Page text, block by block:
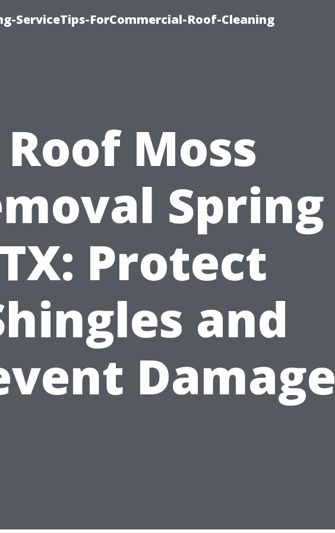
ServiceTips-ForCommercial-Roof-Cleaning
Roof Moss
Spring
Protect
and
Damage